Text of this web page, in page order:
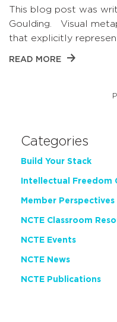
This blog post was
Goulding. Visual
that explicitly
READ MORE
Categories
Build Your Stack
Intellectual Freedom
Member Perspectives
NCTE Classroom
NCTE Events
NCTE News
NCTE Publications